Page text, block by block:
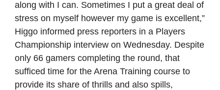
along with I can. Sometimes I put a great deal of
stress on myself however my game is excellent,”
Higgo informed press reporters in a Players
Championship interview on Wednesday. Despite
only 66 gamers completing the round, that
sufficed time for the Arena Training course to
provide its share of thrills and also spills,